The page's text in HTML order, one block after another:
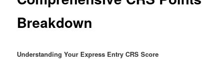
Breakdown
Understanding Your Express Entry CRS Score